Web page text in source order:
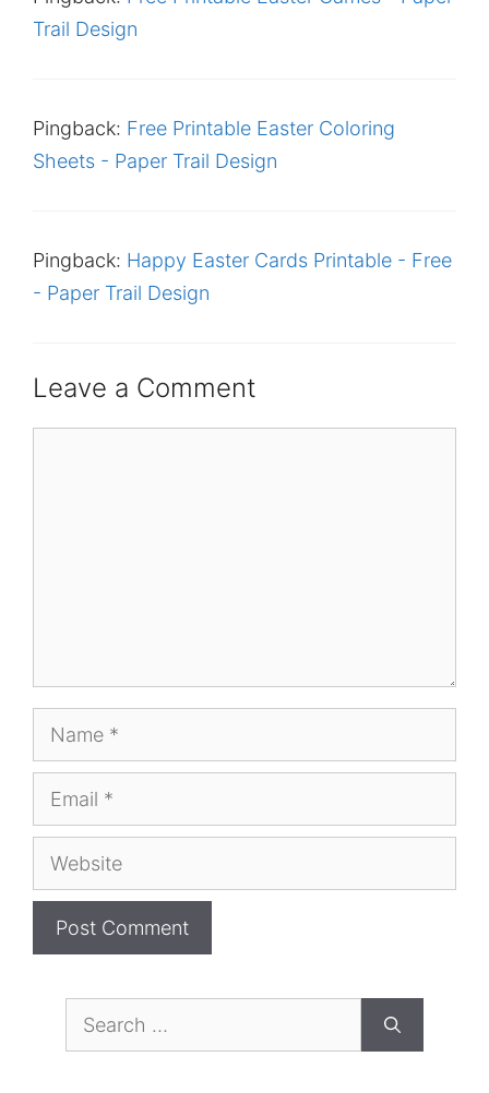
Trail Design
Pingback: Free Printable Easter Coloring
Sheets - Paper Trail Design
Pingback: Happy Easter Cards Printable - Free
- Paper Trail Design
Leave a Comment
Name
Email
Website
Search